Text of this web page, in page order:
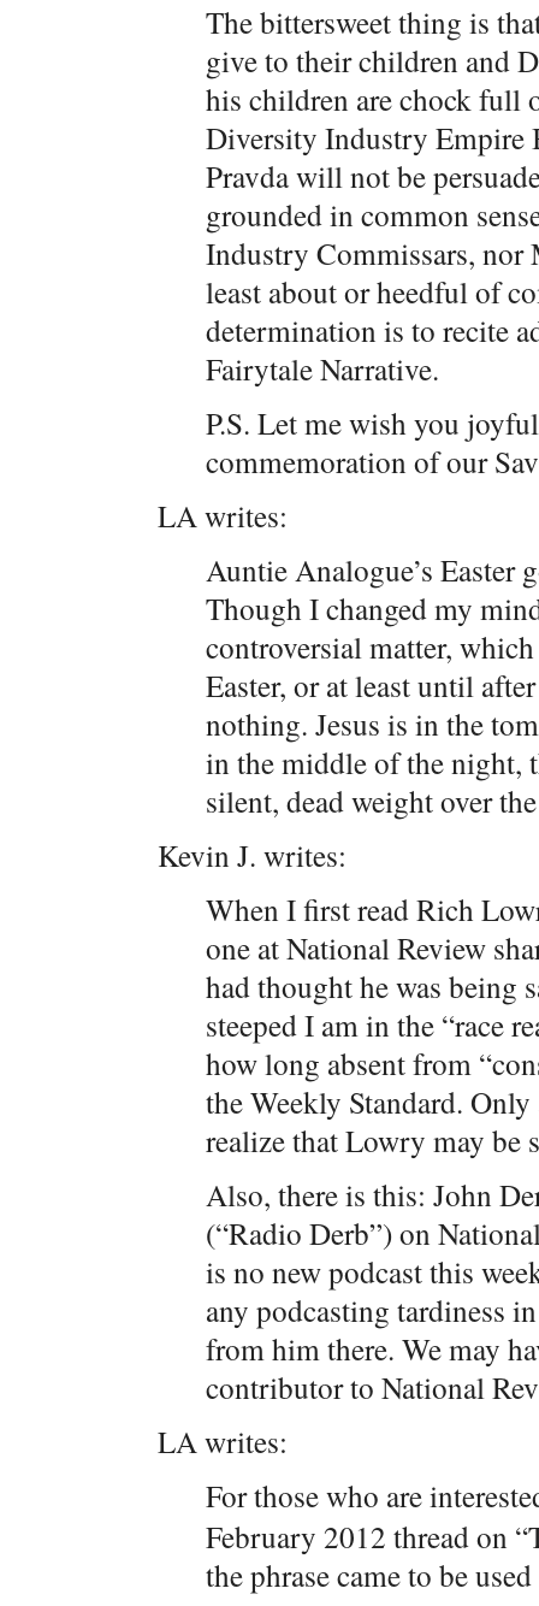
The bittersweet thing is
give to their children and
his children are chock full
Diversity Industry Empire
Pravda will not be
grounded in common
Industry Commissars, nor
least about or heedful of
determination is to recite
Fairytale Narrative.
P.S. Let me wish you
commemoration of our
LA writes:
Auntie Analogue’s Easter
Though I changed my
controversial matter,
Easter, or at least until
nothing. Jesus is in the
in the middle of the night,
silent, dead weight over
Kevin J. writes:
When I first read Rich
one at National Review
had thought he was being
steeped I am in the “race
how long absent from
the Weekly Standard.
realize that Lowry may be
Also, there is this: John
(“Radio Derb”) on
is no new podcast this
any podcasting tardiness
from him there. We may
contributor to National
LA writes:
For those who are
February 2012 thread on
the phrase came to be